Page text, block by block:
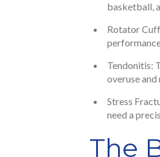
basketball,
Rotator
Tendonitis:
overuse
Stress
need a
The